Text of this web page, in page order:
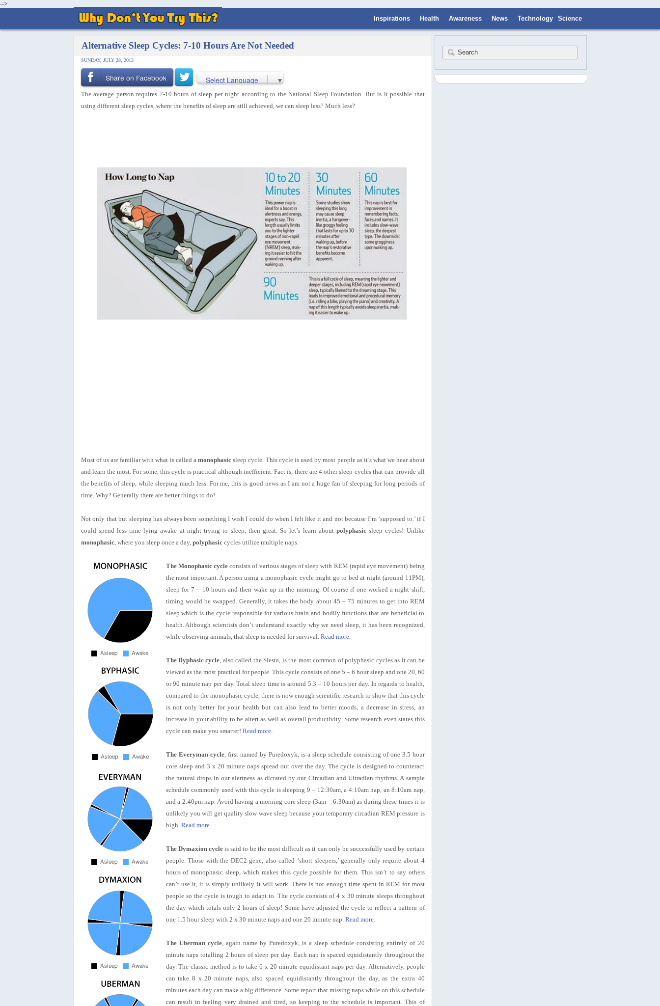
-->
Inspirations
Health Awareness News Technology Science
Alternative Sleep Cycles: 7-10 Hours Are Not Needed
SUNDAY, JULY 28, 2013
Share on Facebook Select Language ▼
The average person requires 7-10 hours of sleep per night according to the National Sleep Foundation. But is it possible that
using different sleep cycles, where the benefits of sleep are still achieved, we can sleep less? Much less?
Most of us are familiar with what is called amonophasic sleep cycle. This cycle is used by most people as it’s what we hear about
and learn the most. For some, this cycle is practical although inefficient. Fact is, there are 4 other sleep cycles that can provide all
the benefits of sleep, while sleeping much less. For me, this is good news as I am not a huge fan of sleeping for long periods of
time. Why? Generally there are better things to do!
Not only that but sleeping has always been something I wish I could do when I felt like it and not because I’m ‘supposed to.’ if I
could spend less time lying awake at night trying to sleep, then great. So let’s learn about polyphasicsleep cycles! Unlike
monophasic, where you sleep once a day, polyphasiccycles utilize multiple naps.
The Monophasic cycleconsists of various stages of sleep with REM (rapid eye movement) being
the most important. A person using a monophasic cycle might go to bed at night (around 11PM),
sleep for 7 – 10 hours and then wake up in the morning. Of course if one worked a night shift,
timing would be swapped. Generally, it takes the body about 45 – 75 minutes to get into REM
sleep which is the cycle responsible for various brain and bodily functions that are beneficial to
health. Although scientists don’t understand exactly why we need sleep, it has been recognized,
while observing animals, that sleep is needed for survival. Read more.
The Byphasic cycle , also called the Siesta, is the most common of polyphasic cycles as it can be
viewed as the most practical for people. This cycle consists of one 5 – 6 hour sleep and one 20, 60
or 90 minute nap per day. Total sleep time is around 5.3 – 10 hours per day. In regards to health,
compared to the monophasic cycle, there is now enough scientific research to show that this cycle
is not only better for your health but can also lead to better moods, a decrease in stress, an
increase in your ability to be altert as well as overall productivity. Some research even states this
cycle can make you smarter! Read more.
The Everyman cycle, first named by Puredoxyk, is a sleep schedule consisting of one 3.5 hour
core sleep and 3 x 20 minute naps spread out over the day. The cycle is designed to counteract
the natural drops in our alertness as dictated by our Circadian and Ultradian rhythms. A sample
schedule commonly used with this cycle is sleeping 9 – 12:30am, a 4:10am nap, an 8:10am nap,
and a 2:40pm nap. Avoid having a morning core sleep (3am – 6:30am) as during these times it is
unlikely you will get quality slow wave sleep because your temporary circadian REM pressure is
high. Read more.
The Dymaxion cycleis said to be the most difficult as it can only be successfully used by certain
people. Those with the DEC2 gene, also called ‘short sleepers,’ generally only require about 4
hours of monophasic sleep, which makes this cycle possible for them. This isn’t to say others
can’t use it, it is simply unlikely it will work. There is not enough time spent in REM for most
people so the cycle is tough to adapt to. The cycle consists of 4 x 30 minute sleeps throughout
the day which totals only 2 hours of sleep! Some have adjusted the cycle to reflect a pattern of
one 1.5 hour sleep with 2 x 30 minute naps and one 20 minute nap. Read more.
The Uberman cycle, again name by Puredoxyk, is a sleep schedule consisting entirely of 20
minute naps totalling 2 hours of sleep per day. Each nap is spaced equidistantly throughout the
day. The classic method is to take 6 x 20 minute equidistant naps per day. Alternatively, people
can take 8 x 20 minute naps, also spaced equidistantly throughout the day, as the extra 40
minutes each day can make a big difference. Some report that missing naps while on this schedule
can result in feeling very drained and tired, so keeping to the schedule is important. This of